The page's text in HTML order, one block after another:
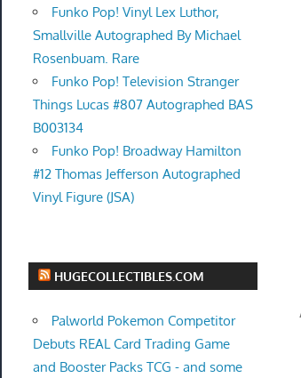
Funko Pop! Vinyl Lex Luthor,
Smallville Autographed By Michael
Rosenbuam. Rare
Funko Pop! Television Stranger
Things Lucas #807 Autographed BAS
B003134
Funko Pop! Broadway Hamilton
#12 Thomas Jefferson Autographed
Vinyl Figure (JSA)
HUGECOLLECTIBLES.COM
Palworld Pokemon Competitor
Debuts REAL Card Trading Game
and Booster Packs TCG - and some